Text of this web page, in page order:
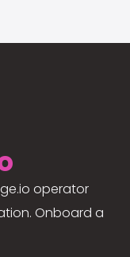
operator
Onboard a